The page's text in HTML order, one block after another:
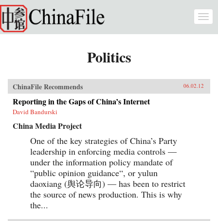
Skip to main content
Politics
ChinaFile Recommends 06.02.12
Reporting in the Gaps of China’s Internet
David Bandurski
China Media Project
One of the key strategies of China’s Party
leadership in enforcing media controls —
under the information policy mandate of
“public opinion guidance“, or yulun
daoxiang (舆论导向) — has been to restrict
the source of news production. This is why
the...